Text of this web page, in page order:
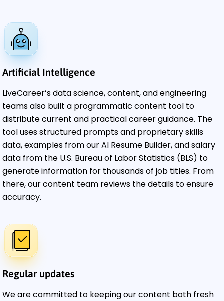
Artificial Intelligence
LiveCareer’s data science, content, and engineering
teams also built a programmatic content tool to
distribute current and practical career guidance. The
tool uses structured prompts and proprietary skills
data, examples from our AI Resume Builder, and salary
data from the U.S. Bureau of Labor Statistics (BLS) to
generate information for thousands of job titles. From
there, our content team reviews the details to ensure
accuracy.
Regular updates
We are committed to keeping our content both fresh